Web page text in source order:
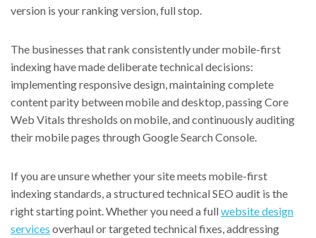
version is your ranking version, full stop.
The businesses that rank consistently under mobile-first
indexing have made deliberate technical decisions:
implementing responsive design, maintaining complete
content parity between mobile and desktop, passing Core
Web Vitals thresholds on mobile, and continuously auditing
their mobile pages through Google Search Console.
If you are unsure whether your site meets mobile-first
indexing standards, a structured technical SEO audit is the
right starting point. Whether you need a fullwebsite design
services overhaul or targeted technical fixes, addressing